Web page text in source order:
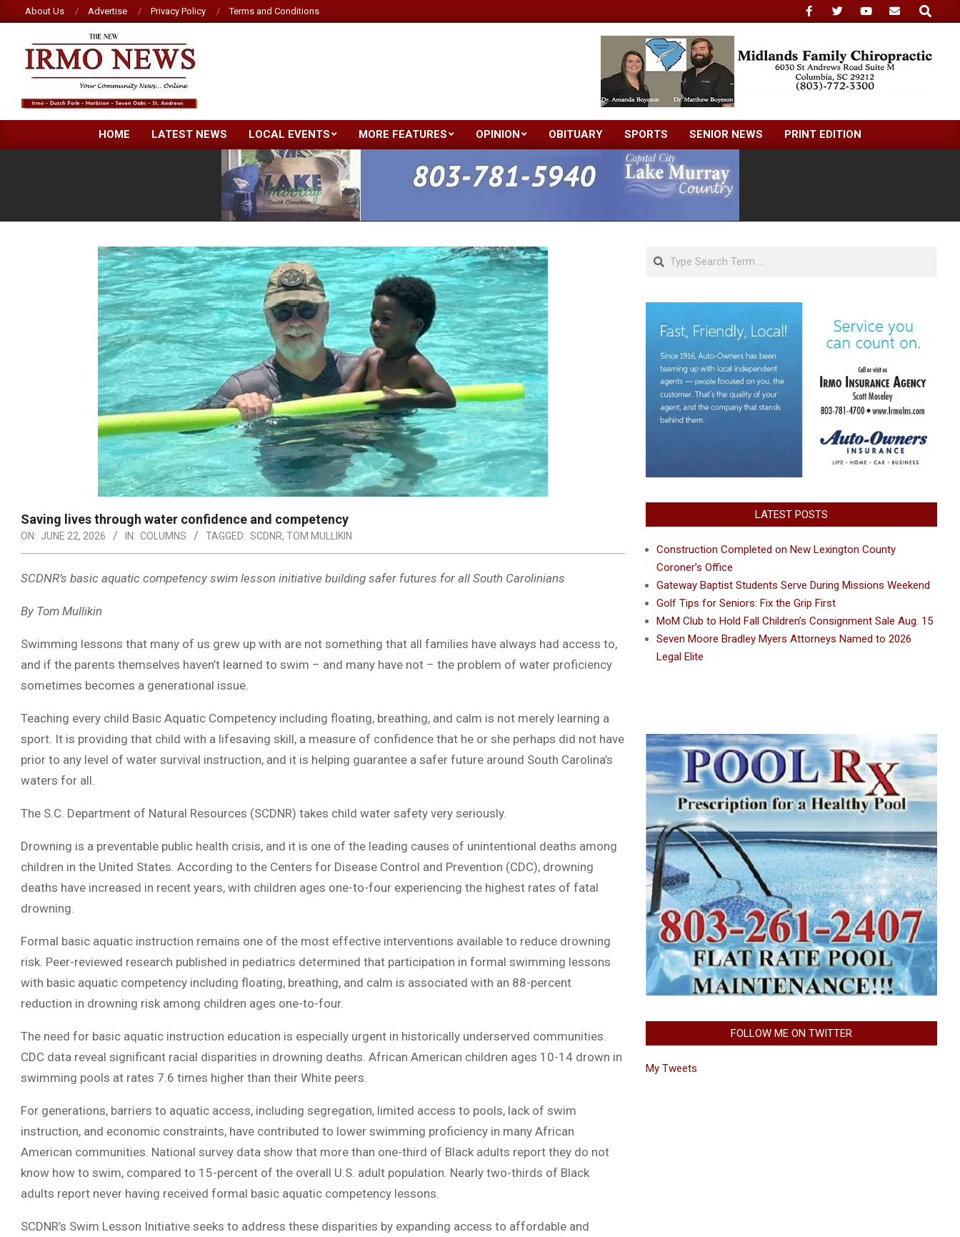
to
content
About Us Advertise Privacy Policy Terms and Conditions
Search
NEW
IRMO
Primary
Navigation
Menu
HOME LATEST NEWS LOCAL EVENTS MORE FEATURES OPINION OBITUARY SPORTS SENIOR NEWS PRINT EDITION
Saving lives through water confidence and competency
ON: JUNE 22, 2026 IN: COLUMNS TAGGED: SCDNR, TOM MULLIKIN
SCDNR’s basic aquatic competency swim lesson initiative building safer futures for all South Carolinians
By Tom Mullikin
Swimming lessons that many of us grew up with are not something that all families have always had access to,
and if the parents themselves haven’t learned to swim – and many have not – the problem of water proficiency
sometimes becomes a generational issue.
Teaching every child Basic Aquatic Competency including floating, breathing, and calm is not merely learning a
sport. It is providing that child with a lifesaving skill, a measure of confidence that he or she perhaps did not have
prior to any level of water survival instruction, and it is helping guarantee a safer future around South Carolina’s
waters for all.
The S.C. Department of Natural Resources (SCDNR) takes child water safety very seriously.
Drowning is a preventable public health crisis, and it is one of the leading causes of unintentional deaths among
children in the United States. According to the Centers for Disease Control and Prevention (CDC), drowning
deaths have increased in recent years, with children ages one-to-four experiencing the highest rates of fatal
drowning.
Formal basic aquatic instruction remains one of the most effective interventions available to reduce drowning
risk. Peer-reviewed research published in pediatrics determined that participation in formal swimming lessons
with basic aquatic competency including floating, breathing, and calm is associated with an 88-percent
reduction in drowning risk among children ages one-to-four.
The need for basic aquatic instruction education is especially urgent in historically underserved communities.
CDC data reveal significant racial disparities in drowning deaths. African American children ages 10-14 drown in
swimming pools at rates 7.6 times higher than their White peers.
For generations, barriers to aquatic access, including segregation, limited access to pools, lack of swim
instruction, and economic constraints, have contributed to lower swimming proficiency in many African
American communities. National survey data show that more than one-third of Black adults report they do not
know how to swim, compared to 15-percent of the overall U.S. adult population. Nearly two-thirds of Black
adults report never having received formal basic aquatic competency lessons.
SCDNR’s Swim Lesson Initiative seeks to address these disparities by expanding access to affordable and
Search
LATEST POSTS
Construction Completed on New Lexington County
Coroner’s Office
Gateway Baptist Students Serve During Missions Weekend
Golf Tips for Seniors: Fix the Grip First
MoM Club to Hold Fall Children’s Consignment Sale Aug. 15
Seven Moore Bradley Myers Attorneys Named to 2026
Legal Elite
FOLLOW ME ON TWITTER
My Tweets